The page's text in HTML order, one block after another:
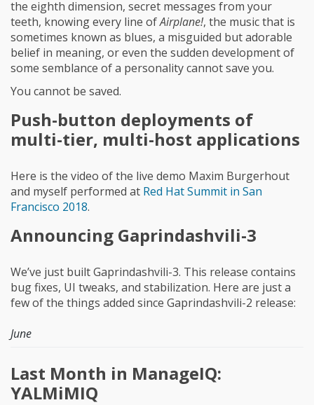
the eighth dimension, secret messages from your
teeth, knowing every line ofAirplane!, the music that is
sometimes known as blues, a misguided but adorable
belief in meaning, or even the sudden development of
some semblance of a personality cannot save you.
You cannot be saved.
Push-button deployments of
multi-tier, multi-host applications
Here is the video of the live demo Maxim Burgerhout
and myself performed at Red Hat Summit in San
Francisco 2018.
Announcing Gaprindashvili-3
We’ve just built Gaprindashvili-3. This release contains
bug fixes, UI tweaks, and stabilization. Here are just a
few of the things added since Gaprindashvili-2 release:
June
Last Month in ManageIQ:
YALMiMIQ